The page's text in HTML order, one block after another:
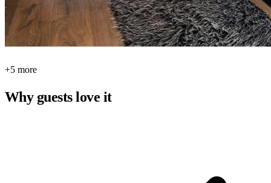
+5 more
Why guests love it